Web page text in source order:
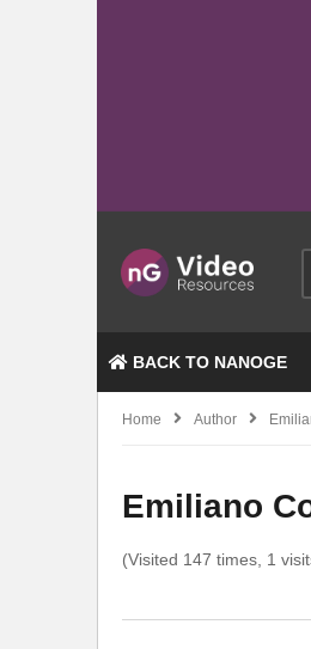
BACK TO NANOGE
Home Author
Emiliano
(Visited 147 times, 1